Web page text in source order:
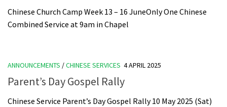
Chinese Church Camp Week 13 – 16 JuneOnly One Chinese
Combined Service at 9am in Chapel
ANNOUNCEMENTS /CHINESE SERVICES 4 APRIL 2025
Parent’s Day Gospel Rally
Chinese Service Parent’s Day Gospel Rally 10 May 2025 (Sat)